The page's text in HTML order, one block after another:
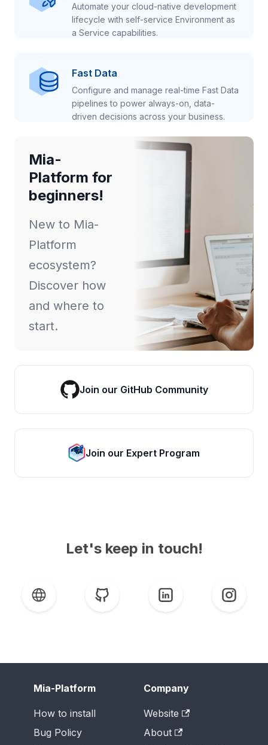
Automate your cloud-native development
lifecycle with self-service Environment as
a Service capabilities.
Fast Data
Configure and manage real-time Fast Data
pipelines to power always-on, data-
driven decisions across your business.
Mia-
Platform for
beginners!
New to Mia-
Platform
ecosystem?
Discover how
and where to
start.
Join our GitHub Community
Join our Expert Program
Let's keep in touch!
Mia-Platform
How to install
Bug Policy
Company
Website
About